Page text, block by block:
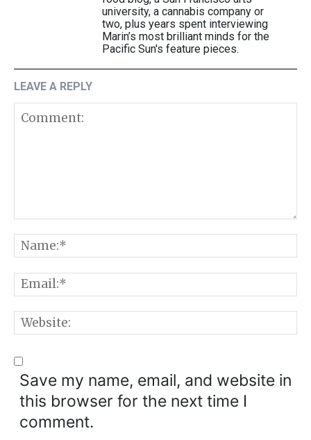
university, a cannabis company or
two, plus years spent interviewing
Marin’s most brilliant minds for the
Pacific Sun's feature pieces.
LEAVE A REPLY
Comment:
Save my name, email, and website in
this browser for the next time I
comment.